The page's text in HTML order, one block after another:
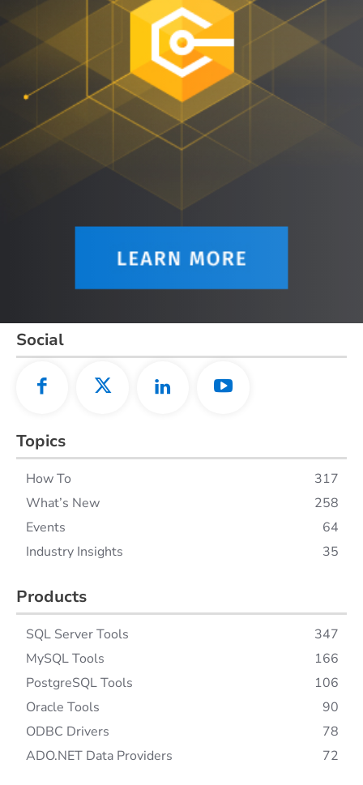
Social
Topics
How To
317
What’s New
258
Events
64
Industry Insights
35
Products
SQL Server Tools
347
MySQL Tools
166
PostgreSQL Tools
106
Oracle Tools
90
ODBC Drivers
78
ADO.NET Data Providers
72